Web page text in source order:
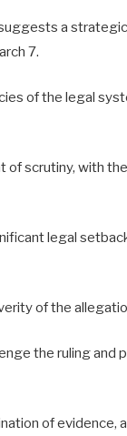
a
7.
of the legal
of scrutiny, with
legal
of the
the ruling and
of evidence,